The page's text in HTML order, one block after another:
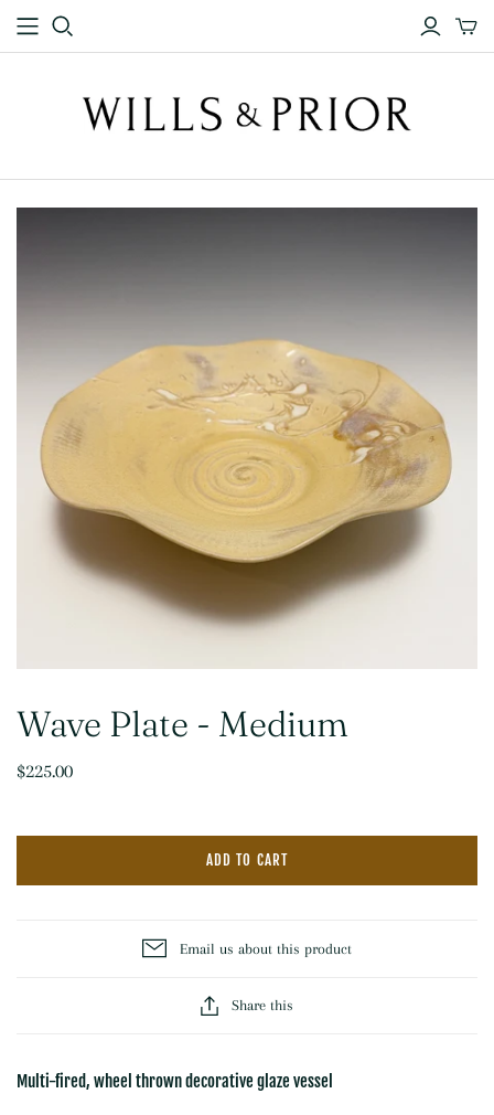
Wave Plate - Medium
$225.00
ADD TO CART
Email us about this product
Share this
Multi-fired, wheel thrown decorative glaze vessel